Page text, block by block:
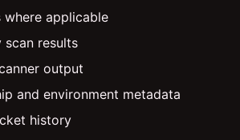
where applicable
scan results
output
and environment metadata
history